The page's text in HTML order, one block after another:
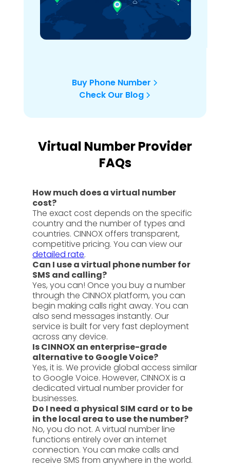
Buy Phone Number
Check Our Blog
Virtual Number Provider
FAQs
How much does a virtual number
cost?
The exact cost depends on the specific
country and the number of types and
countries. CINNOX offers transparent,
competitive pricing. You can view our
detailed rate.
Can I use a virtual phone number for
SMS and calling?
Yes, you can! Once you buy a number
through the CINNOX platform, you can
begin making calls right away. You can
also send messages instantly. Our
service is built for very fast deployment
across any device.
Is CINNOX an enterprise-grade
alternative to Google Voice?
Yes, it is. We provide global access similar
to Google Voice. However, CINNOX is a
dedicated virtual number provider for
businesses.
Do I need a physical SIM card or to be
in the local area to use the number?
No, you do not. A virtual number line
functions entirely over an internet
connection. You can make calls and
receive SMS from anywhere in the world.